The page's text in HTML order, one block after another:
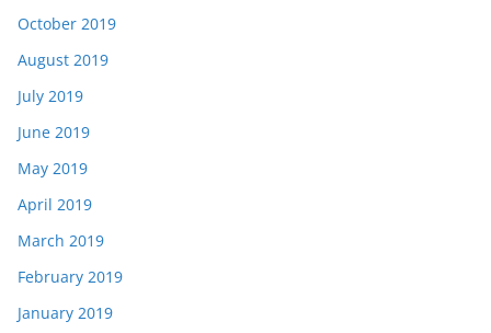
October 2019
August 2019
July 2019
June 2019
May 2019
April 2019
March 2019
February 2019
January 2019